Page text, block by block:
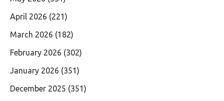
April 2026 (221)
March 2026 (182)
February 2026 (302)
January 2026 (351)
December 2025 (351)